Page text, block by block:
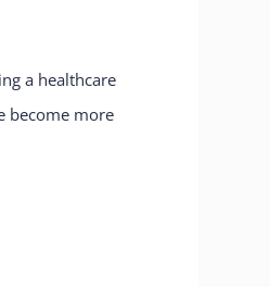
a healthcare
become more